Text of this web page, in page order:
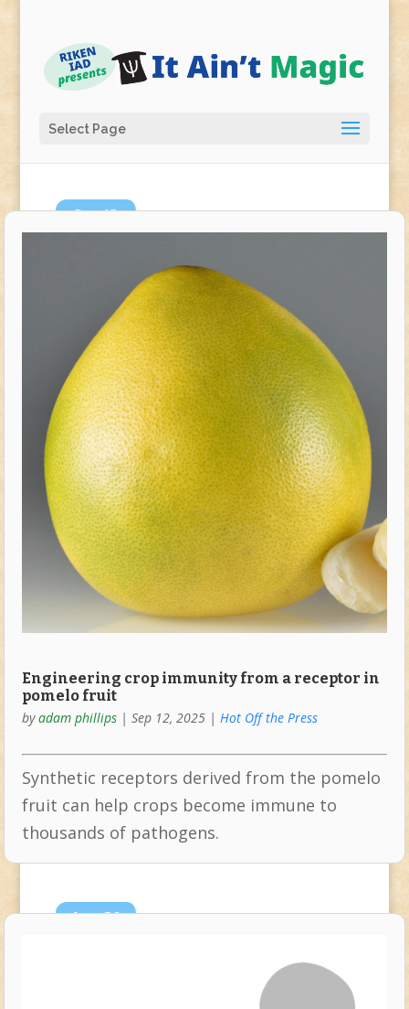
Select Page
Sep12
Engineering crop immunity from a receptor in
pomelo fruit
byadam phillips| Sep 12, 2025| Hot Off the Press
Synthetic receptors derived from the pomelo
fruit can help crops become immune to
thousands of pathogens.
Aug29